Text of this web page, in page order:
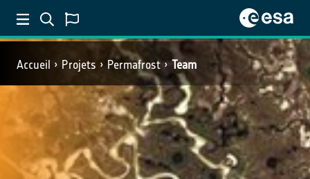
Accueil Projets Permafrost Team